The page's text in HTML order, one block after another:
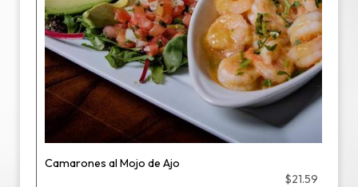
Camarones al Mojo de Ajo
$21.59